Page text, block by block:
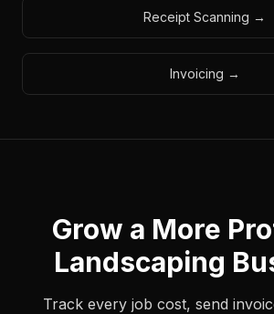
Receipt Scanning →
Invoicing →
Grow a More
Landscaping
Track every job cost, send